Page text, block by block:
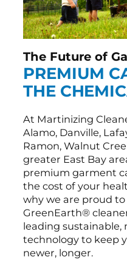
The Future of
PREMIUM
THE
At Martinizing
Alamo, Danville,
Ramon, Walnut
greater East Bay
premium garment
the cost of your
why we are proud to
GreenEarth®
leading sustainable,
technology to keep
newer, longer.